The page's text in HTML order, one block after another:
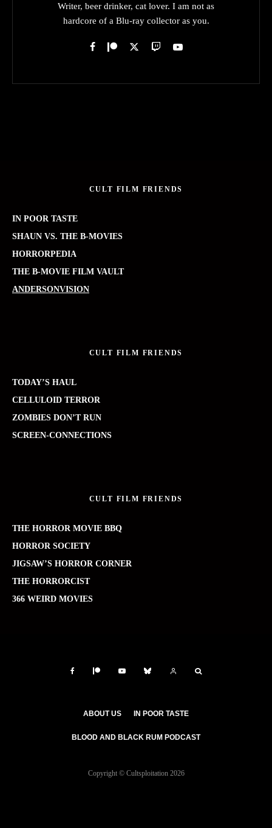
Writer, beer drinker, cat lover. I am not as
hardcore of a Blu-ray collector as you.
CULT FILM FRIENDS
IN POOR TASTE
SHAUN VS. THE B-MOVIES
HORRORPEDIA
THE B-MOVIE FILM VAULT
ANDERSONVISION
CULT FILM FRIENDS
TODAY’S HAUL
CELLULOID TERROR
ZOMBIES DON’T RUN
SCREEN-CONNECTIONS
CULT FILM FRIENDS
THE HORROR MOVIE BBQ
HORROR SOCIETY
JIGSAW’S HORROR CORNER
THE HORRORCIST
366 WEIRD MOVIES
ABOUT US IN POOR TASTE
BLOOD AND BLACK RUM PODCAST
Copyright © Cultsploitation 2026